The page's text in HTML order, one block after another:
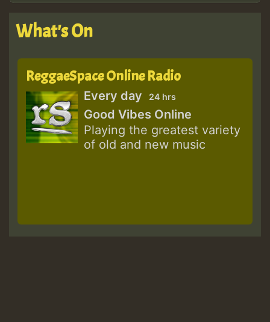
What's On
ReggaeSpace Online Radio
Every day 24 hrs
Good Vibes Online
Playing the greatest variety
of old and new music